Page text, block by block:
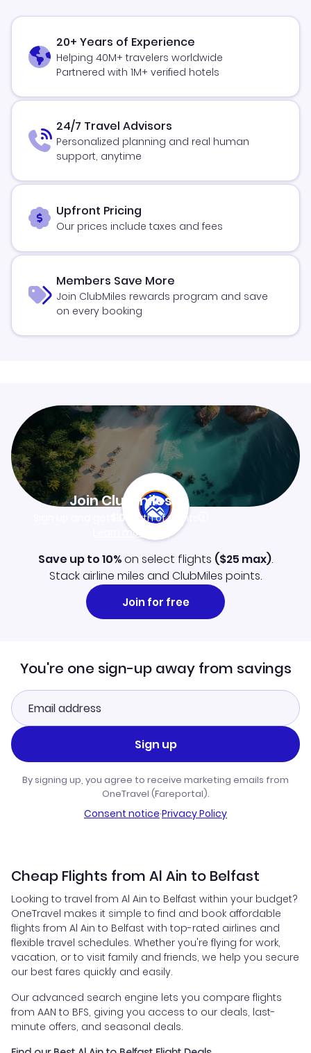
20+ Years of Experience
Helping 40M+ travelers worldwide
Partnered with 1M+ verified hotels
24/7 Travel Advisors
Personalized planning and real human
support, anytime
Upfront Pricing
Our prices include taxes and fees
Members Save More
Join ClubMiles rewards program and save
on every booking
Join Clubmiles
$10worth of points
Learn more
Save up to 10%on select flights ($25 max).
Stack airline miles and ClubMiles points.
Join for free
You're one sign-up away from savings
Sign up
By signing up, you agree to receive marketing emails from
OneTravel (Fareportal).
Consent notice·Privacy Policy
Cheap Flights from Al Ain to Belfast
Looking to travel from Al Ain to Belfast within your budget?
OneTravel makes it simple to find and book affordable
flights from Al Ain to Belfast with top-rated airlines and
flexible travel schedules. Whether you're flying for work,
vacation, or to visit family and friends, we help you secure
our best fares quickly and easily.
Our advanced search engine lets you compare flights
from AAN to BFS, giving you access to our deals, last-
minute offers, and seasonal deals.